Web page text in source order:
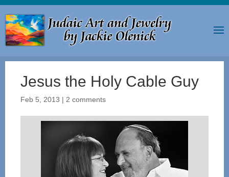
Jesus the Holy Cable Guy
Feb 5, 2013 | 2 comments